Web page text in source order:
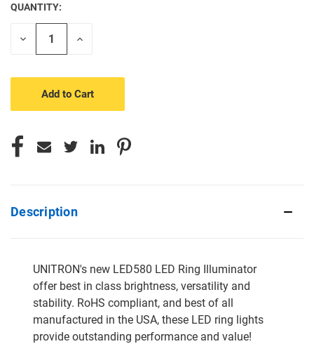
CURRENT
STOCK:
QUANTITY:
Decrease
Increase
Description
UNITRON's new LED580 LED Ring Illuminator
offer best in class brightness, versatility and
stability. RoHS compliant, and best of all
manufactured in the USA, these LED ring lights
provide outstanding performance and value!